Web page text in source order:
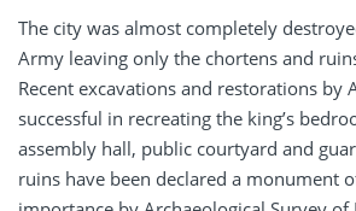
The city was almost completely
Army leaving only the chortens and
Recent excavations and restorations by
successful in recreating the king’s
assembly hall, public courtyard and
ruins have been declared a monument